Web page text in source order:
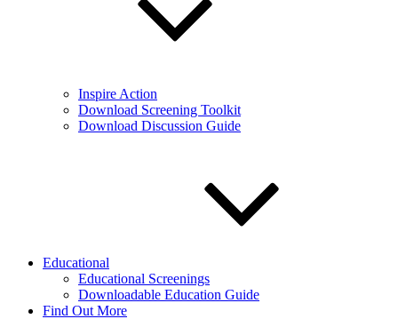
Inspire Action
Download Screening Toolkit
Download Discussion Guide
Educational
Educational Screenings
Downloadable Education Guide
Find Out More